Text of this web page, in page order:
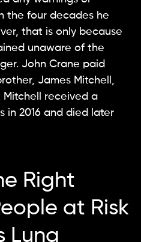
the four decades he
that is only because
unaware of the
John Crane paid
James Mitchell,
Mitchell received a
in 2016 and died later
Right
at Risk
Lung